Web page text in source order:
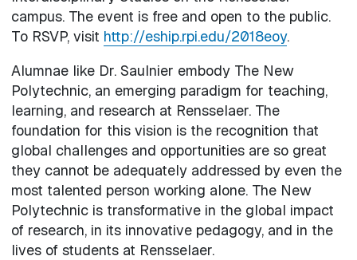
campus. The event is free and open to the public.
To RSVP, visit http://eship.rpi.edu/2018eoy.
Alumnae like Dr. Saulnier embody The New
Polytechnic, an emerging paradigm for teaching,
learning, and research at Rensselaer. The
foundation for this vision is the recognition that
global challenges and opportunities are so great
they cannot be adequately addressed by even the
most talented person working alone. The New
Polytechnic is transformative in the global impact
of research, in its innovative pedagogy, and in the
lives of students at Rensselaer.